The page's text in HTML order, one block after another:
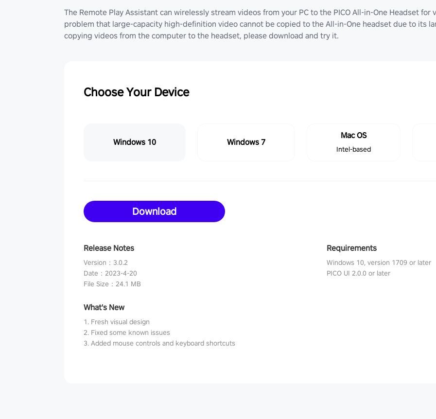
The Remote Play Assistant can wirelessly stream videos from your PC to the PICO All-in-One Headset
problem that large-capacity high-definition video cannot be copied to the All-in-One headset due to its
copying videos from the computer to the headset, please download and try it.
Choose Your Device
Windows 10 Windows 7
Mac OS
Intel-based
Download
Release Notes
Version ： 3.0.2
Date ： 2023-4-20
File Size ： 24.1 MB
What's New
1. Fresh visual design
2. Fixed some known issues
3. Added mouse controls and keyboard shortcuts
Requirements
Windows 10, version 1709 or later
PICO UI 2.0.0 or later